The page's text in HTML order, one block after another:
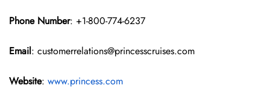
Phone Number: +1-800-774-6237
Email: customerrelations@princesscruises.com
Website: www.princess.com